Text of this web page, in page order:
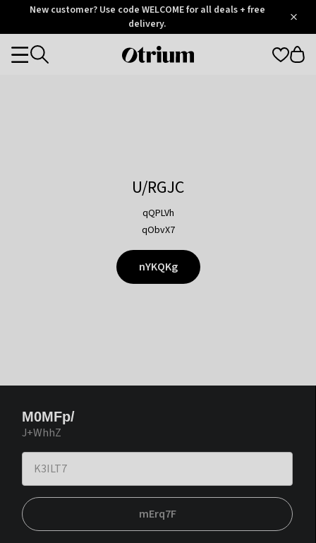
OtriumNew customer? Use code WELCOME for all deals + free
delivery.
Otrium
Categories
U/RGJC
qQPLVh
qObvX7
nYKQKg
M0MFp/
J+WhhZ
mErq7F